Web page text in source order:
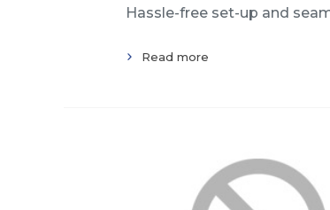
Hassle-free set-up and
Read more